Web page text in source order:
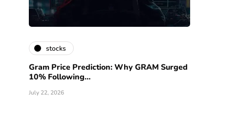
stocks
Gram Price Prediction: Why GRAM Surged
10% Following…
July 22, 2026